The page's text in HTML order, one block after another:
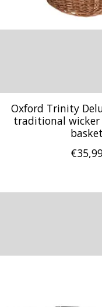
Oxford Trinity
traditional wicker
basket